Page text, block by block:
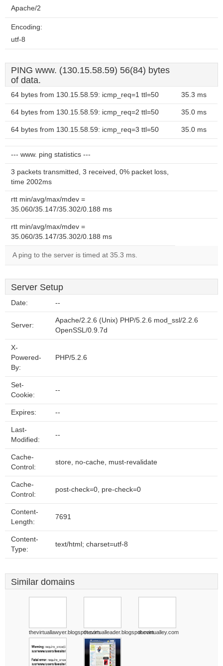
Apache/2
Encoding:
utf-8
PING www. (130.15.58.59) 56(84) bytes
of data.
64 bytes from 130.15.58.59: icmp_req=1 ttl=50 35.3 ms
64 bytes from 130.15.58.59: icmp_req=2 ttl=50 35.0 ms
64 bytes from 130.15.58.59: icmp_req=3 ttl=50 35.0 ms
--- www. ping statistics ---
3 packets transmitted, 3 received, 0% packet loss,
time 2002ms
rtt min/avg/max/mdev =
35.060/35.147/35.302/0.188 ms
rtt min/avg/max/mdev =
35.060/35.147/35.302/0.188 ms
A ping to the server is timed at 35.3 ms.
Server Setup
Date: --
Server:
Apache/2.2.6 (Unix) PHP/5.2.6 mod_ssl/2.2.6
OpenSSL/0.9.7d
X-
Powered-
By:
PHP/5.2.6
Set-
Cookie:
--
Expires: --
Last-
Modified:
--
Cache-
Control:
store, no-cache, must-revalidate
Cache-
Control:
post-check=0, pre-check=0
Content-
Length:
7691
Content-
Type:
text/html; charset=utf-8
Similar domains
thevirtuallawyer.blogspot.comthevirtualleader.blogspot.comthevirtualley.com